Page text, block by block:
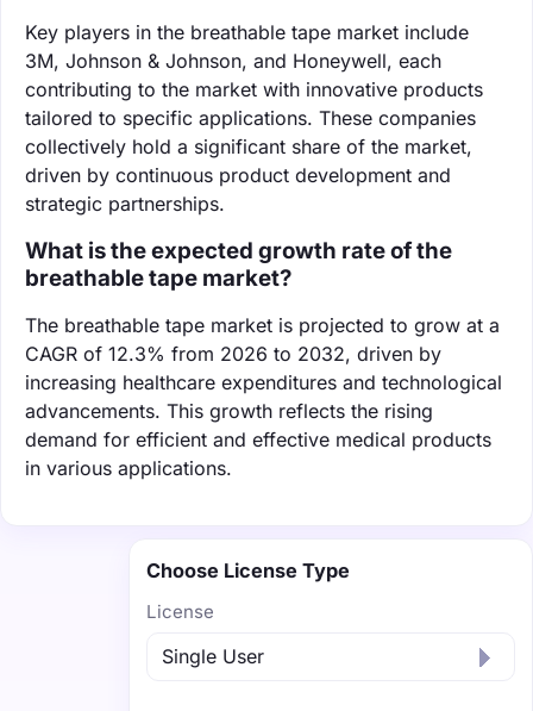
Key players in the breathable tape market include
3M, Johnson & Johnson, and Honeywell, each
contributing to the market with innovative products
tailored to specific applications. These companies
collectively hold a significant share of the market,
driven by continuous product development and
strategic partnerships.
What is the expected growth rate of the
breathable tape market?
The breathable tape market is projected to grow at a
CAGR of 12.3% from 2026 to 2032, driven by
increasing healthcare expenditures and technological
advancements. This growth reflects the rising
demand for efficient and effective medical products
in various applications.
Choose License Type
License